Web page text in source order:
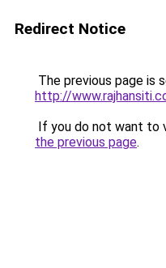
Redirect Notice
The previous page is
http://
If you do not want to
the previous page.